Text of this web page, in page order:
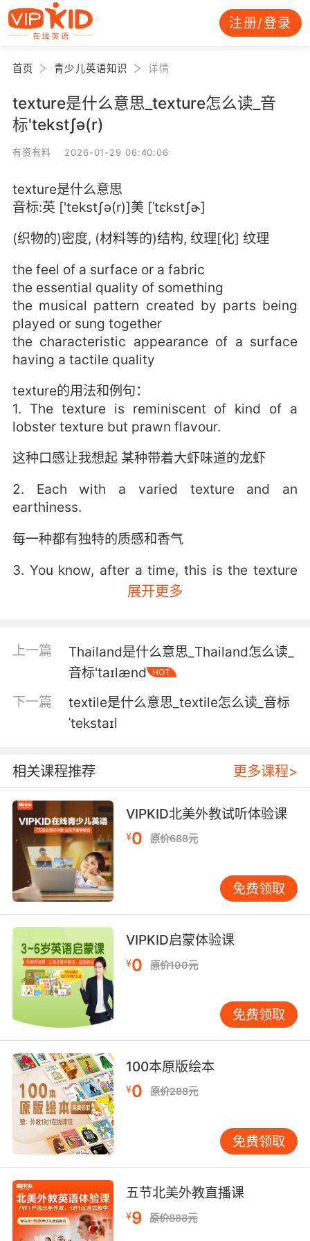
注册/登录
首页 青少儿英语知识 详情
texture是什么意思_texture怎么读_音
标'tekstʃə(r)
有资有料 2026-01-29 06:40:06
texture是什么意思
音标:英 ['tekstʃə(r)]美 [ˈtɛkstʃɚ]
(织物的)密度, (材料等的)结构, 纹理[化] 纹理
the feel of a surface or a fabric
the essential quality of something
the musical pattern created by parts being
played or sung together
the characteristic appearance of a surface
having a tactile quality
texture的用法和例句：
1. The texture is reminiscent of kind of a
lobster texture but prawn flavour.
这种口感让我想起 某种带着大虾味道的龙虾
2. Each with a varied texture and an
earthiness.
每一种都有独特的质感和香气
3. You know, after a time, this is the texture
4. I thought it was the texture you didn't like.
我以为你不喜欢洋葱的口感
5. It's the texture, the weight of the material.
6. Because it's not by color or texture or
alphabetically.
因为你并没有按照颜色 纹理或字母顺序分类
7. It's matt in texture, it's colourless and it's
white.
毫无光泽 完全是白色的
8. I'm going to make the same crumpled
texture.
我会和之前一样 做些起皱感的
9. It has given in that depth, that texture, that
面皮被赋予这样的厚度质感和颜色
10. The textured lip indicates that he was in
his mid30s.
骨头边缘有织纹 说明他年龄在三十五岁左右
展开更多
上一篇
Thailand是什么意思_Thailand怎么读_
音标'taɪlænd
HOT
下一篇
textile是什么意思_textile怎么读_音标
ˈtekstaɪl
相关课程推荐 更多课程>
VIPKID北美外教试听体验课
¥0 原价688元
免费领取
VIPKID启蒙体验课
¥0 原价100元
免费领取
100本原版绘本
¥0 原价288元
免费领取
五节北美外教直播课
¥9 原价888元